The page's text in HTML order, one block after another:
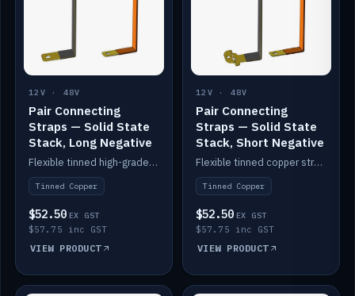
12V · 48V
Pair Connecting
Straps — Solid State
Stack, Long Negative
Flexible tinned high-grade copper straps for connecting batteries in a stack (long negative).
Tinned Copper
$52.50 EX GST
$57.75 inc GST
VIEW PRODUCT
12V · 48V
Pair Connecting
Straps — Solid State
Stack, Short Negative
Flexible tinned copper straps for connecting batteries in a stack (short negative).
Tinned Copper
$52.50 EX GST
$57.75 inc GST
VIEW PRODUCT